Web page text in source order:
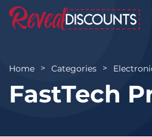
Home Categories
FastTech